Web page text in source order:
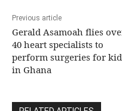
Previous article
Gerald Asamoah flies
40 heart specialists to
perform surgeries for
in Ghana